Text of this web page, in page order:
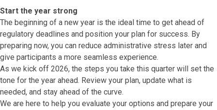
Start the year strong
The beginning of a new year is the ideal time to get ahead of
regulatory deadlines and position your plan for success. By
preparing now, you can reduce administrative stress later and
give participants a more seamless experience.
As we kick off 2026, the steps you take this quarter will set the
tone for the year ahead. Review your plan, update what is
needed, and stay ahead of the curve.
We are here to help you evaluate your options and prepare your